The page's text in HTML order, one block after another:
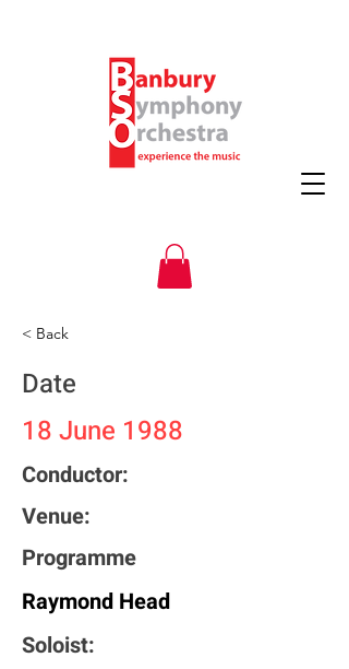
< Back
Date
18 June 1988
Conductor:
Venue:
Programme
Raymond Head
Soloist: